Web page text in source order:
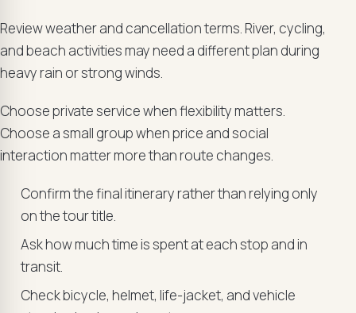
Review weather and cancellation terms. River, cycling,
and beach activities may need a different plan during
heavy rain or strong winds.
Choose private service when flexibility matters.
Choose a small group when price and social
interaction matter more than route changes.
Confirm the final itinerary rather than relying only
on the tour title.
Ask how much time is spent at each stop and in
transit.
Check bicycle, helmet, life-jacket, and vehicle